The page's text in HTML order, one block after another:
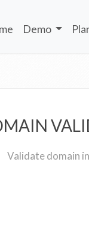
Demo
Validate domain